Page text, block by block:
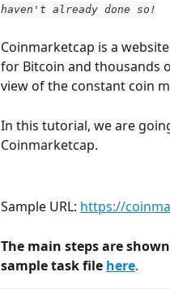
haven't already done so!
Coinmarketcap is a
for Bitcoin and thousands
view of the constant coin
In this tutorial, we are
Coinmarketcap.
Sample URL: https://
The main steps are
sample task file here.